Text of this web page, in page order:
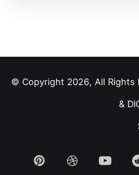
© Copyright 2026, All Rights
&
PinterestDribbble